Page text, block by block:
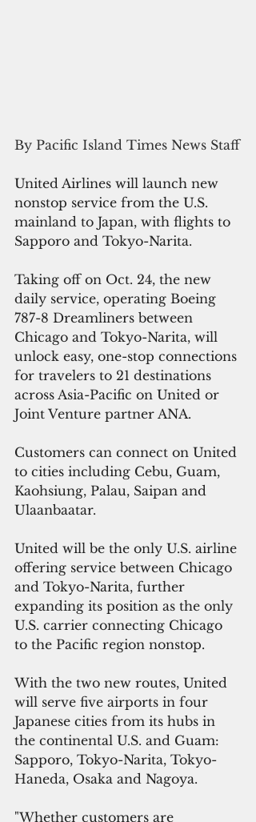
By Pacific Island Times News Staff
United Airlines will launch new
nonstop service from the U.S.
mainland to Japan, with flights to
Sapporo and Tokyo-Narita.
Taking off on Oct. 24, the new
daily service, operating Boeing
787-8 Dreamliners between
Chicago and Tokyo-Narita, will
unlock easy, one-stop connections
for travelers to 21 destinations
across Asia-Pacific on United or
Joint Venture partner ANA.
Customers can connect on United
to cities including Cebu, Guam,
Kaohsiung, Palau, Saipan and
Ulaanbaatar.
United will be the only U.S. airline
offering service between Chicago
and Tokyo-Narita, further
expanding its position as the only
U.S. carrier connecting Chicago
to the Pacific region nonstop.
With the two new routes, United
will serve five airports in four
Japanese cities from its hubs in
the continental U.S. and Guam:
Sapporo, Tokyo-Narita, Tokyo-
Haneda, Osaka and Nagoya.
"Whether customers are